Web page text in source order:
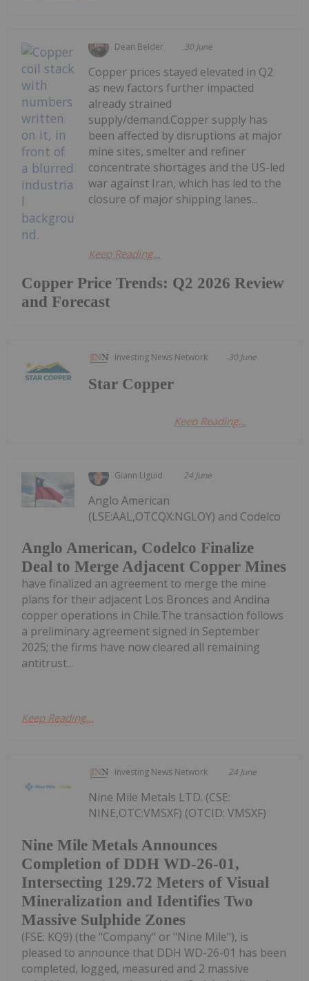
Dean Belder 30 June
Copper Price Trends: Q2 2026 Review
and Forecast
Copper prices stayed elevated in Q2
as new factors further impacted
already strained
supply/demand.Copper supply has
been affected by disruptions at major
mine sites, smelter and refiner
concentrate shortages and the US-led
war against Iran, which has led to the
closure of major shipping lanes...
Keep Reading...
Investing News Network 30 June
Star Copper
Keep Reading...
Giann Liguid 24 June
Anglo American, Codelco Finalize
Deal to Merge Adjacent Copper Mines
Anglo American
(LSE:AAL,OTCQX:NGLOY) and Codelco
have finalized an agreement to merge the mine
plans for their adjacent Los Bronces and Andina
copper operations in Chile.The transaction follows
a preliminary agreement signed in September
2025; the firms have now cleared all remaining
antitrust...
Keep Reading...
Investing News Network 24 June
Nine Mile Metals Announces
Completion of DDH WD-26-01,
Intersecting 129.72 Meters of Visual
Mineralization and Identifies Two
Massive Sulphide Zones
Nine Mile Metals LTD. (CSE:
NINE,OTC:VMSXF) (OTCID: VMSXF)
(FSE: KQ9) (the "Company" or "Nine Mile"), is
pleased to announce that DDH WD-26-01 has been
completed, logged, measured and 2 massive